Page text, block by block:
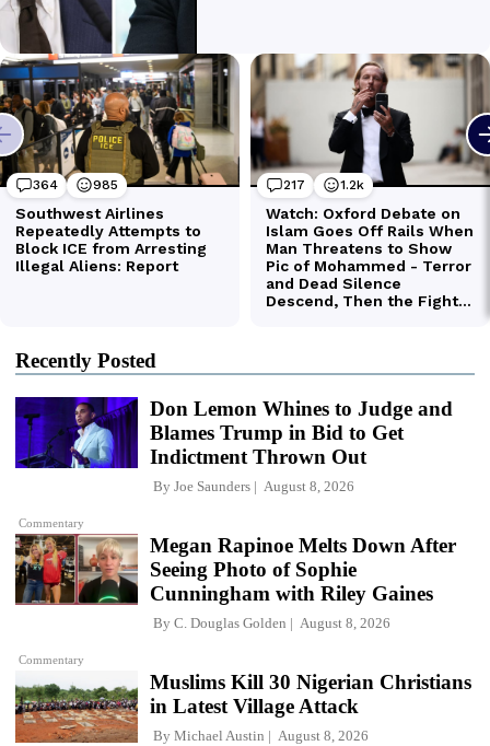
Recently Posted
Commentary
Don Lemon Whines to Judge and
Blames Trump in Bid to Get
Indictment Thrown Out
By Joe Saunders August 8, 2026
Commentary
Megan Rapinoe Melts Down After
Seeing Photo of Sophie
Cunningham with Riley Gaines
By C. Douglas Golden August 8, 2026
Muslims Kill 30 Nigerian Christians
in Latest Village Attack
By Michael Austin August 8, 2026